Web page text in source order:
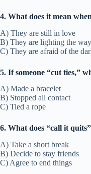
4. What does it mean
A) They are still in love
B) They are lighting the way
C) They are afraid of the
5. If someone “cut ties,”
A) Made a bracelet
B) Stopped all contact
C) Tied a rope
6. What does “call it
A) Take a short break
B) Decide to stay friends
C) Agree to end things